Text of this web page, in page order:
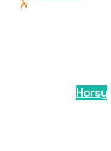
Horsy